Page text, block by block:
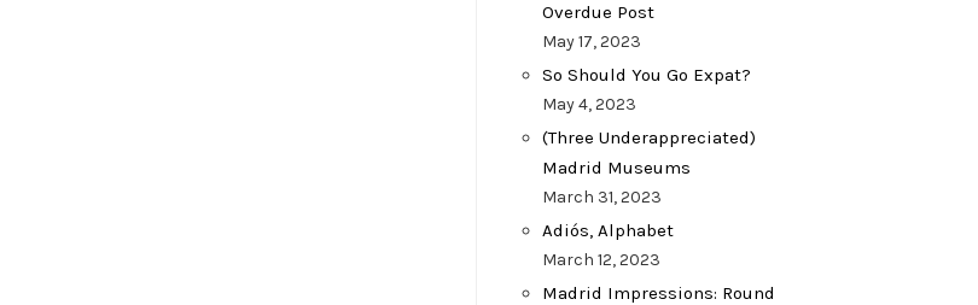
Overdue Post
May 17, 2023
So Should You Go Expat?
May 4, 2023
(Three Underappreciated)
Madrid Museums
March 31, 2023
Adiós, Alphabet
March 12, 2023
Madrid Impressions: Round